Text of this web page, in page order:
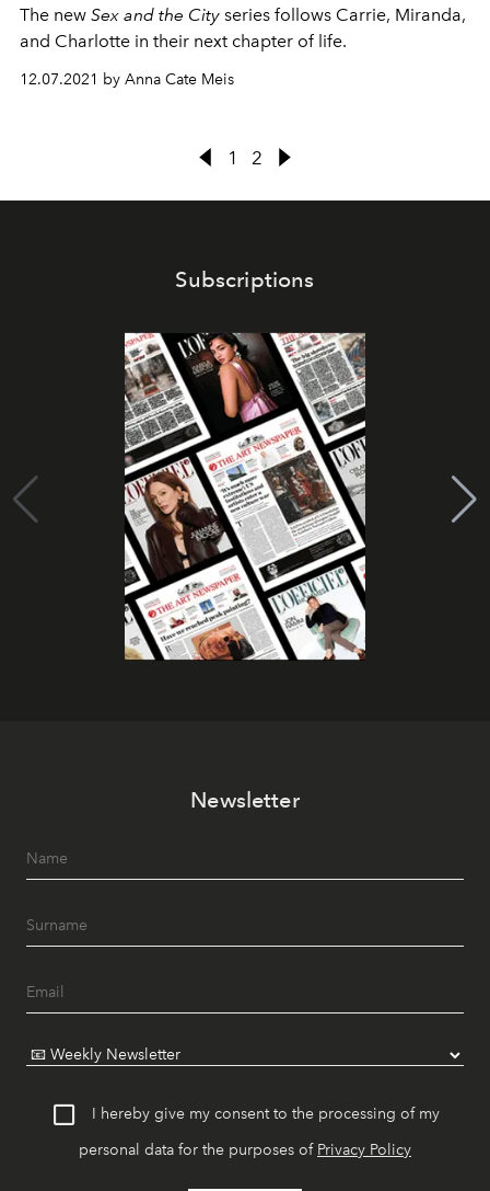
The new Sex and the City series follows Carrie, Miranda,
and Charlotte in their next chapter of life.
12.07.2021 by Anna Cate Meis
1 2
Subscriptions
Newsletter
I hereby give my consent to the processing of my
personal data for the purposes of Privacy Policy